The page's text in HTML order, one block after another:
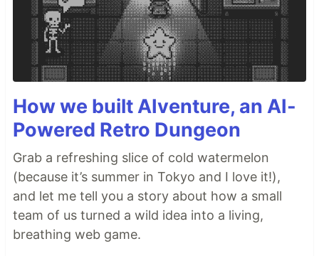
How we built AIventure, an AI-
Powered Retro Dungeon
Grab a refreshing slice of cold watermelon
(because it’s summer in Tokyo and I love it!),
and let me tell you a story about how a small
team of us turned a wild idea into a living,
breathing web game.